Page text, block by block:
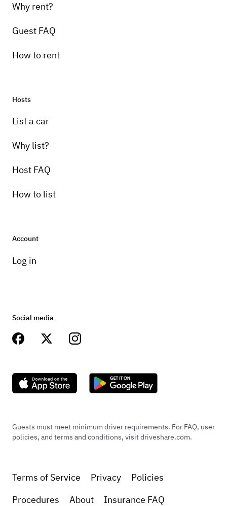
Why rent?
Guest FAQ
How to rent
Hosts
List a car
Why list?
Host FAQ
How to list
Account
Log in
Social media
Guests must meet minimum driver requirements. For FAQ, user
policies, and terms and conditions, visit driveshare.com.
Terms of Service Privacy
Policies
Procedures
About Insurance FAQ